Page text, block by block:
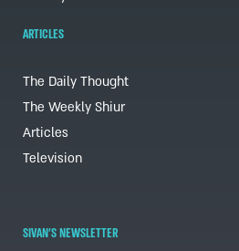
ARTICLES
The Daily Thought
The Weekly Shiur
Articles
Television
SIVAN'S NEWSLETTER